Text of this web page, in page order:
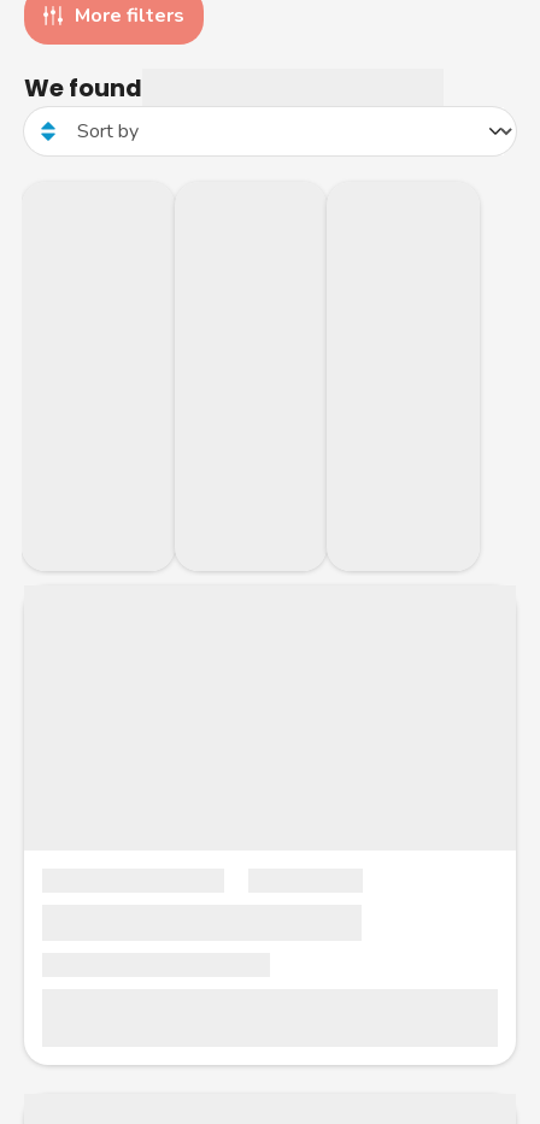
More filters
We found